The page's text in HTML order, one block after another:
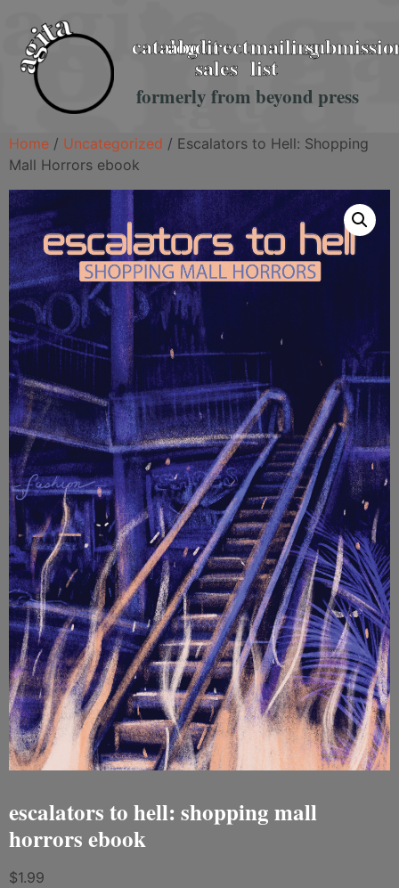
catalog
aboutdirect
sales
mailing
list
formerly from beyond press
Home / Uncategorized / Escalators to Hell: Shopping
Mall Horrors ebook
escalators to hell: shopping mall
horrors ebook
$1.99